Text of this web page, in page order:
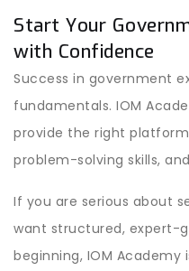
Start Your
with Confidence
Success in government
fundamentals. IOM
provide the right
problem-solving skills,
If you are serious about
want structured, expert-
beginning, IOM